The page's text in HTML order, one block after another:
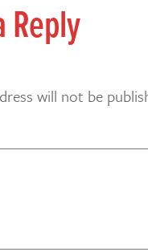
Reply
will not be